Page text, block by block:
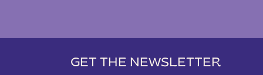
GET THE NEWSLETTER